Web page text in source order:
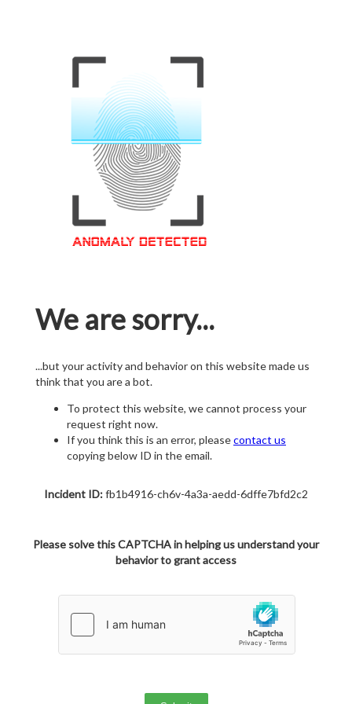
We are sorry...
...but your activity and behavior on this website made us
think that you are a bot.
To protect this website, we cannot process your
request right now.
If you think this is an error, pleasecontact us
copying below ID in the email.
Incident ID:fb1b4916-ch6v-4a3a-aedd-6dffe7bfd2c2
Please solve this CAPTCHA in helping us understand your
behavior to grant access